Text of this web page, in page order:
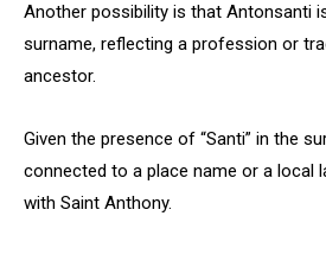
Another possibility is that Antonsanti
surname, reflecting a profession or
ancestor.
Given the presence of “Santi” in the
connected to a place name or a local
with Saint Anthony.